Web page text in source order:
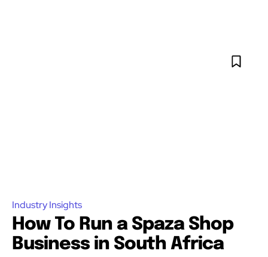
Industry Insights
How To Run a Spaza Shop
Business in South Africa